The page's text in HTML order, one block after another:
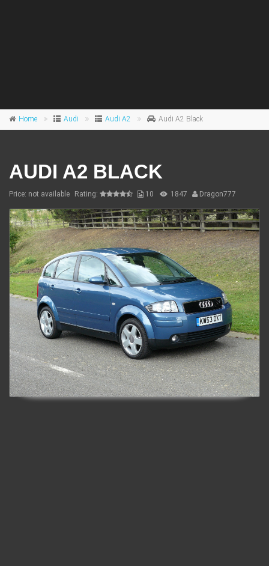
Home Audi Audi A2 Audi A2 Black
AUDI A2 BLACK
Price: not available Rating: 10 1847 Dragon777